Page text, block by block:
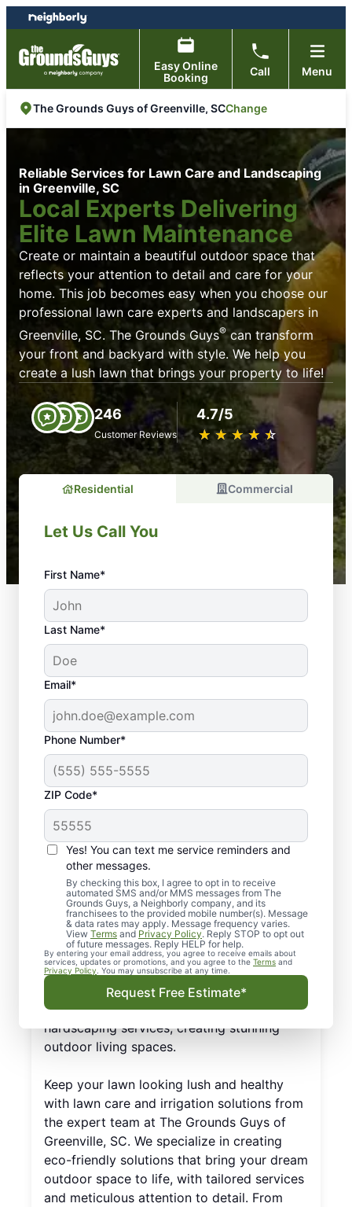
Skip
to
content
Skip
to
footer
Easy Online
Booking
Call Menu
The Grounds Guys of Greenville, SCChange
Reliable Services for Lawn Care and Landscaping
in Greenville, SC
Local Experts Delivering
Elite Lawn Maintenance
Create or maintain a beautiful outdoor space that
reflects your attention to detail and care for your
home. This job becomes easy when you choose our
professional lawn care experts and landscapers in
Greenville, SC. The Grounds Guys®can transform
your front and backyard with style. We help you
create a lush lawn that brings your property to life!
246
Customer Reviews
4.7/5
★ ★ ★ ★ ★
☆ ☆ ☆ ☆ ☆
Residential Commercial
Let Us Call You
First Name*
Last Name*
Email*
Phone Number*
ZIP Code*
Yes! You can text me service reminders and
other messages.
By checking this box, I agree to opt in to receive
automated SMS and/or MMS messages from The
Grounds Guys, a Neighborly company, and its
franchisees to the provided mobile number(s). Message
& data rates may apply. Message frequency varies.
View Terms and Privacy Policy. Reply STOP to opt out
of future messages. Reply HELP for help.
By entering your email address, you agree to receive emails about
services, updates or promotions, and you agree to the Terms and
Privacy Policy . You may unsubscribe at any time.
Request Free Estimate*
Top Services for Lawn
Care and Landscaping:
Greenville, SC
Even though you love your outdoor living
space, upkeep and maintenance can easily
become overwhelming. How about
transforming your outdoor space with
professional services for landscaping?
Greenville, SC homeowners rely on their
local Greenville landscaping service to
provide a range of landscaping and
hardscaping services, creating stunning
outdoor living spaces.
Keep your lawn looking lush and healthy
with lawn care and irrigation solutions from
the expert team at The Grounds Guys of
Greenville, SC. We specialize in creating
eco-friendly solutions that bring your dream
outdoor space to life, with tailored services
and meticulous attention to detail. From